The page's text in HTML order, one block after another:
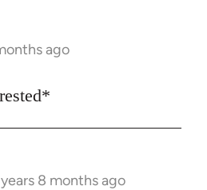
ago
8 months ago